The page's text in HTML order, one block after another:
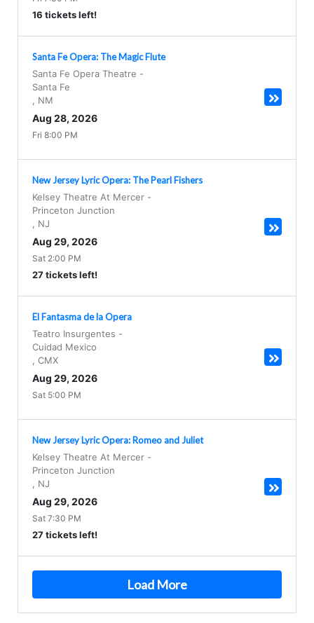
16 tickets left!
Santa Fe Opera: The Magic Flute
Santa Fe Opera Theatre -
Santa Fe
NM
Aug 28, 2026
Fri 8:00 PM
New Jersey Lyric Opera: The Pearl Fishers
Kelsey Theatre At Mercer -
Princeton Junction
NJ
Aug 29, 2026
Sat 2:00 PM
27 tickets left!
El Fantasma de la Opera
Teatro Insurgentes -
Cuidad Mexico
CMX
Aug 29, 2026
Sat 5:00 PM
New Jersey Lyric Opera: Romeo and Juliet
Kelsey Theatre At Mercer -
Princeton Junction
NJ
Aug 29, 2026
Sat 7:30 PM
27 tickets left!
Load More